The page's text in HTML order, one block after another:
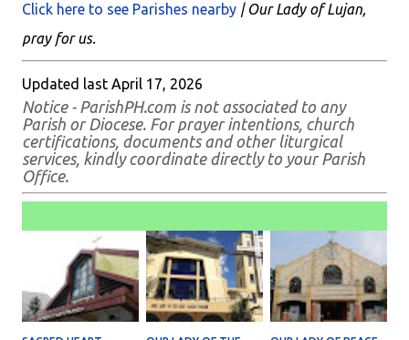
Click here to see Parishes nearby | Our Lady of Lujan,
pray for us.
Updated last April 17, 2026
Notice - ParishPH.com is not associated to any
Parish or Diocese. For prayer intentions, church
certifications, documents and other liturgical
services, kindly coordinate directly to your Parish
Office.